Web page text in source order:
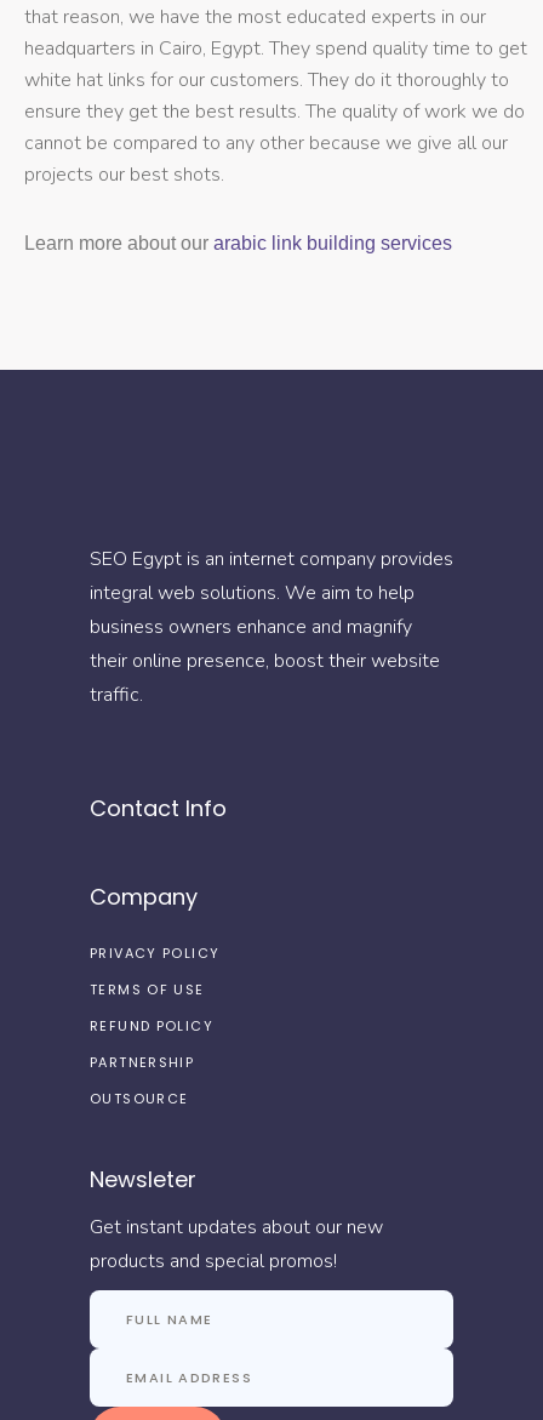
that reason, we have the most educated experts in our
headquarters in Cairo, Egypt. They spend quality time to get
white hat links for our customers. They do it thoroughly to
ensure they get the best results. The quality of work we do
cannot be compared to any other because we give all our
projects our best shots.
Learn more about our arabic link building services
SEO Egypt is an internet company provides
integral web solutions. We aim to help
business owners enhance and magnify
their online presence, boost their website
traffic.
Contact Info
Company
PRIVACY POLICY
TERMS OF USE
REFUND POLICY
PARTNERSHIP
OUTSOURCE
Newsleter
Get instant updates about our new
products and special promos!